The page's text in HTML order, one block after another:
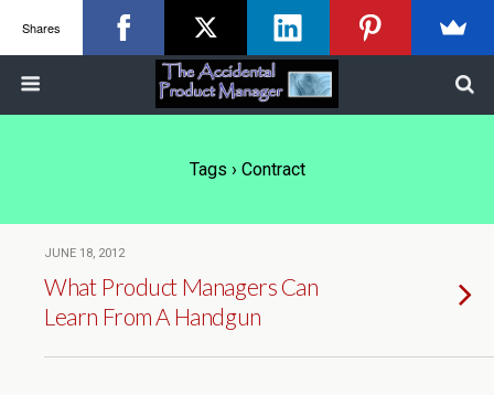
Tags › Contract
JUNE 18, 2012
What Product Managers Can
Learn From A Handgun
Shares